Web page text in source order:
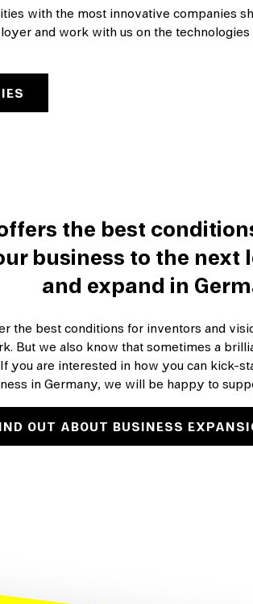
with the most innovative companies
and work with us on the technologies
the best
business to the next
and expand in
the best conditions for inventors and
But we also know that sometimes a
you are interested in how you can kick-
in Germany, we will be happy to
OUT ABOUT BUSINESS